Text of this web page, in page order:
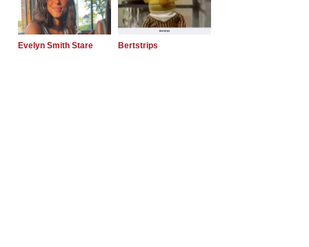
Evelyn Smith Stare Bertstrips